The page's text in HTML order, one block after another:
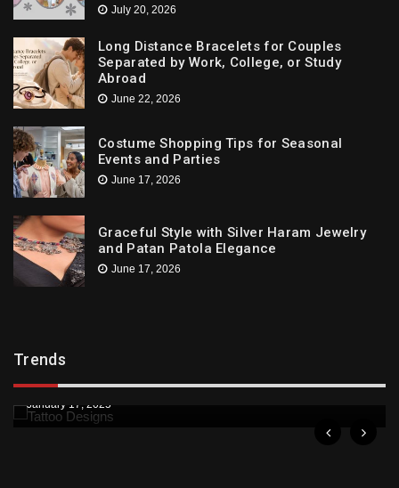
July 20, 2026
Long Distance Bracelets for Couples
Separated by Work, College, or Study
Abroad
June 22, 2026
Costume Shopping Tips for Seasonal
Events and Parties
June 17, 2026
Graceful Style with Silver Haram Jewelry
and Patan Patola Elegance
June 17, 2026
Trends
Downtown St. Pete Artists Offer Unique Tattoo
January 17, 2025